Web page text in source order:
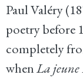
Paul Valéry
poetry before
completely
whenLa jeune